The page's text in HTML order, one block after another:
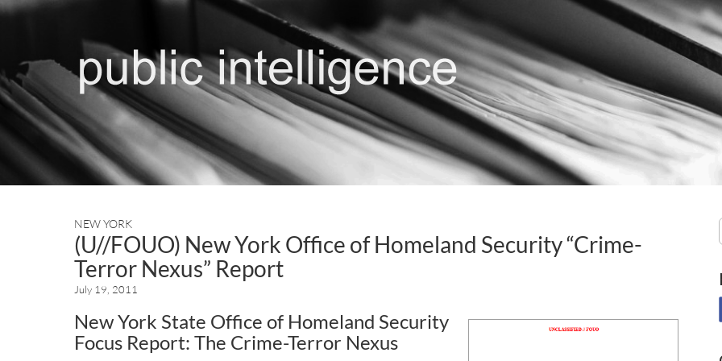
NEW YORK
(U//FOUO) New York Office of Homeland Security “Crime-
Terror Nexus” Report
July 19, 2011
New York State Office of Homeland Security
Focus Report: The Crime-Terror Nexus